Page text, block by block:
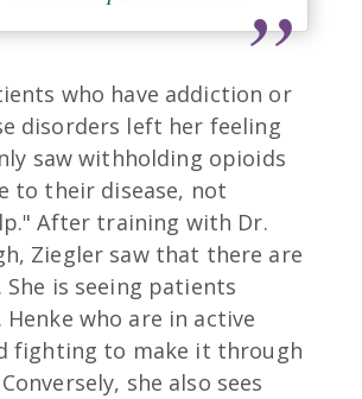
who have addiction or
disorders left her feeling
saw withholding opioids
to their disease, not
After training with Dr.
Ziegler saw that there are
is seeing patients
Henke who are in active
fighting to make it through
she also sees